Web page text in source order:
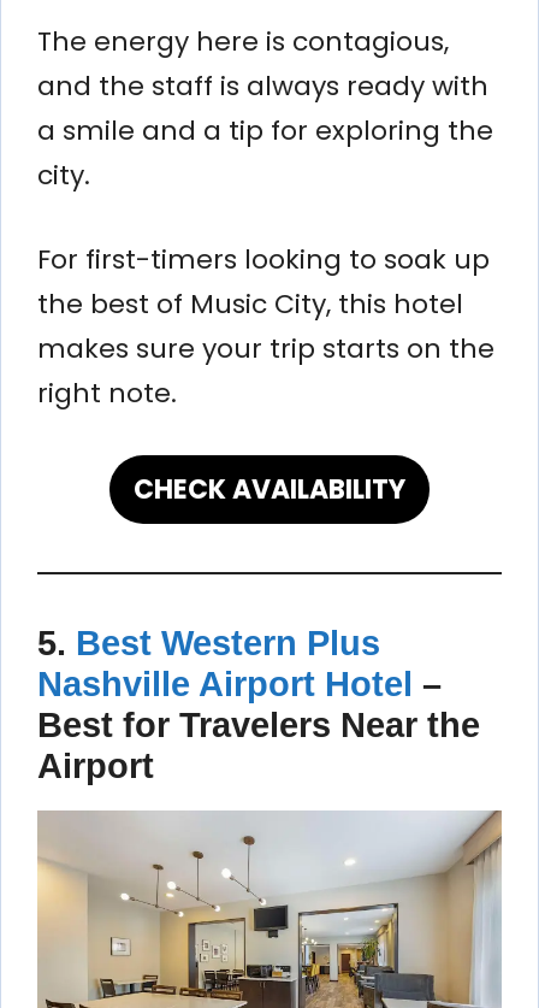
The energy here is contagious,
and the staff is always ready with
a smile and a tip for exploring the
city.
For first-timers looking to soak up
the best of Music City, this hotel
makes sure your trip starts on the
right note.
CHECK AVAILABILITY
5. Best Western Plus
Nashville Airport Hotel –
Best for Travelers Near the
Airport